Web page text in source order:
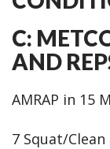
C:
AND
AMRAP in 15
7 Squat/Clean